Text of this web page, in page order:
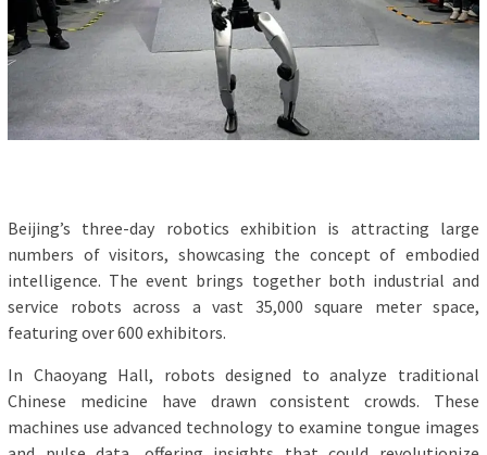
Beijing’s three-day robotics exhibition is attracting large
numbers of visitors, showcasing the concept of embodied
intelligence. The event brings together both industrial and
service robots across a vast 35,000 square meter space,
featuring over 600 exhibitors.
In Chaoyang Hall, robots designed to analyze traditional
Chinese medicine have drawn consistent crowds. These
machines use advanced technology to examine tongue images